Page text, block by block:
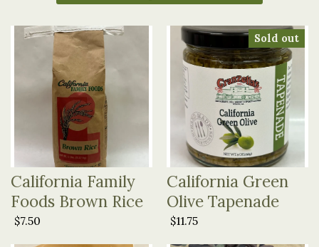
California Family
Foods Brown Rice
$7.50
Sold out
California Green
Olive Tapenade
$11.75